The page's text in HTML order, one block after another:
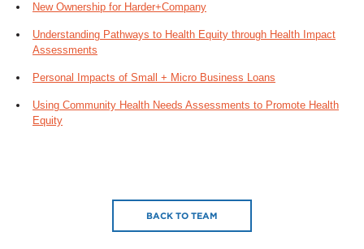
New Ownership for Harder+Company
Understanding Pathways to Health Equity through Health Impact
Assessments
Personal Impacts of Small + Micro Business Loans
Using Community Health Needs Assessments to Promote Health
Equity
BACK TO TEAM